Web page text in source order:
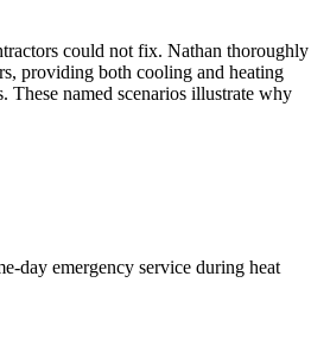
could not fix. Nathan thoroughly
providing both cooling and heating
named scenarios illustrate why
day emergency service during heat